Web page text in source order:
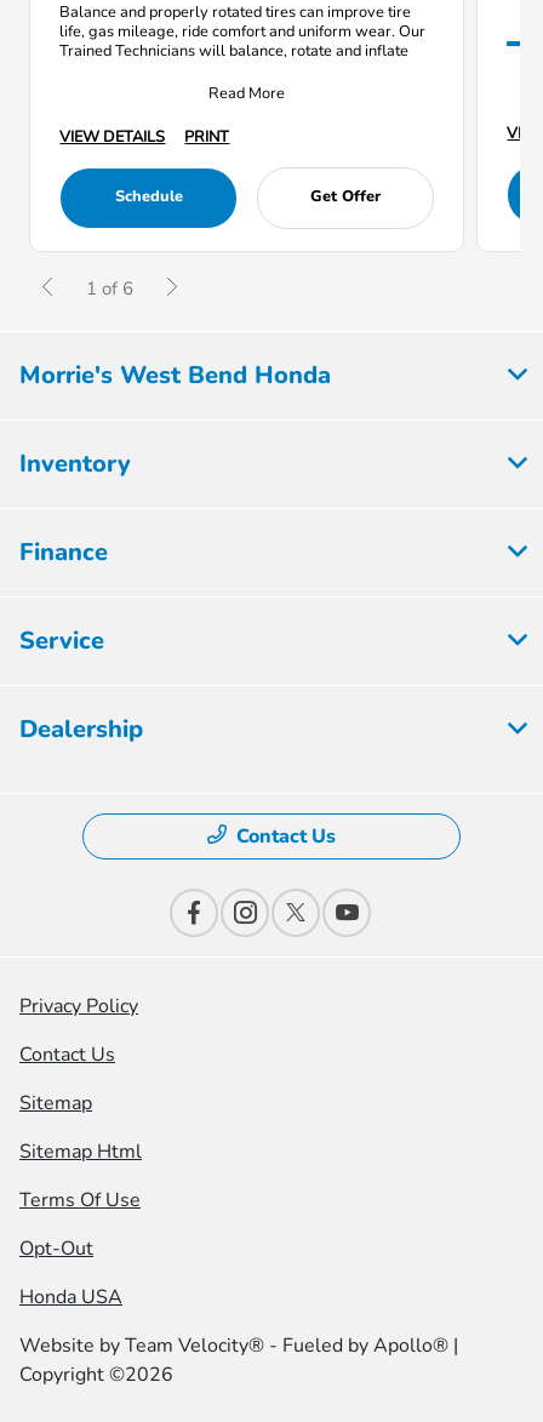
Balance and properly rotated tires can improve tire
life, gas mileage, ride comfort and uniform wear. Our
Trained Technicians will balance, rotate and inflate
Read More
VIEW DETAILS
PRINT
Schedule Get Offer
1 of 6
Morrie's West Bend Honda
Inventory
Finance
Service
Dealership
Contact Us
Privacy Policy
Contact Us
Sitemap
Sitemap Html
Terms Of Use
Opt-Out
Honda USA
Website byTeam Velocity® - Fueled by Apollo® |
Copyright ©2026